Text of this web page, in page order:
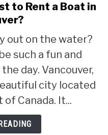
to Rent a Boat in
out on the water?
such a fun and
day. Vancouver,
city located
Canada. It...